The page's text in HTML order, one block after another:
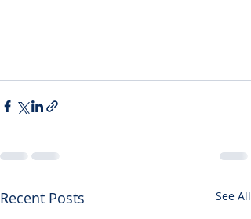
Recent Posts See All